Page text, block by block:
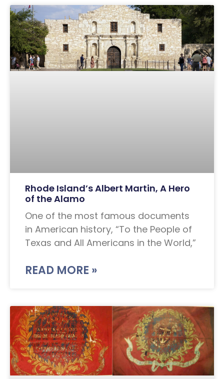
Rhode Island’s Albert Martin, A Hero
of the Alamo
One of the most famous documents
in American history, “To the People of
Texas and All Americans in the World,”
READ MORE »